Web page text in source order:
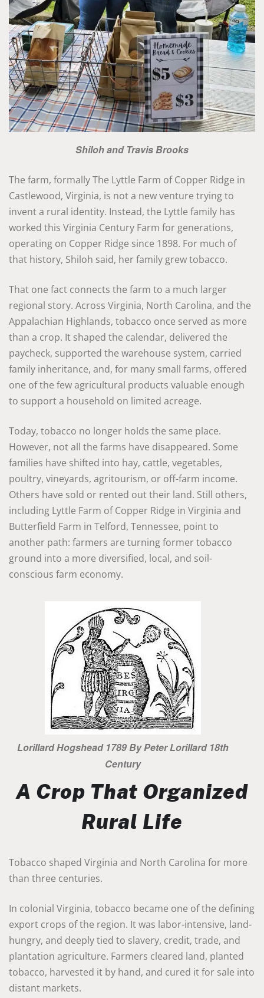
Shiloh and Travis Brooks
The farm, formally The Lyttle Farm of Copper Ridge in
Castlewood, Virginia, is not a new venture trying to
invent a rural identity. Instead, the Lyttle family has
worked this Virginia Century Farm for generations,
operating on Copper Ridge since 1898. For much of
that history, Shiloh said, her family grew tobacco.
That one fact connects the farm to a much larger
regional story. Across Virginia, North Carolina, and the
Appalachian Highlands, tobacco once served as more
than a crop. It shaped the calendar, delivered the
paycheck, supported the warehouse system, carried
family inheritance, and, for many small farms, offered
one of the few agricultural products valuable enough
to support a household on limited acreage.
Today, tobacco no longer holds the same place.
However, not all the farms have disappeared. Some
families have shifted into hay, cattle, vegetables,
poultry, vineyards, agritourism, or off-farm income.
Others have sold or rented out their land. Still others,
including Lyttle Farm of Copper Ridge in Virginia and
Butterfield Farm in Telford, Tennessee, point to
another path: farmers are turning former tobacco
ground into a more diversified, local, and soil-
conscious farm economy.
Lorillard Hogshead 1789 By Peter Lorillard 18th
Century
A Crop That Organized
Rural Life
Tobacco shaped Virginia and North Carolina for more
than three centuries.
In colonial Virginia, tobacco became one of the defining
export crops of the region. It was labor-intensive, land-
hungry, and deeply tied to slavery, credit, trade, and
plantation agriculture. Farmers cleared land, planted
tobacco, harvested it by hand, and cured it for sale into
distant markets.